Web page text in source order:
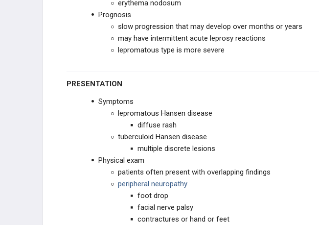
Enterococci (Group D Streptococci)
Epstein-Barr Virus
GI Infections: Protozoa
Haemophilus ducreyi
erythema nodosum
Prognosis
slow progression that may develop over months or years
may have intermittent acute leprosy reactions
lepromatous type is more severe
PRESENTATION
Symptoms
lepromatous Hansen disease
diffuse rash
tuberculoid Hansen disease
multiple discrete lesions
Physical exam
patients often present with overlapping findings
peripheral neuropathy
foot drop
facial nerve palsy
contractures or hand or feet